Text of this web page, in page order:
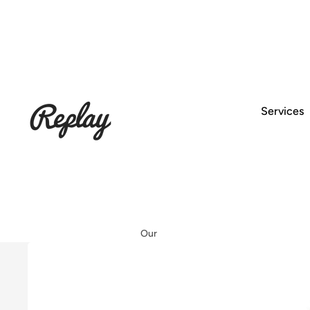
Services
Our